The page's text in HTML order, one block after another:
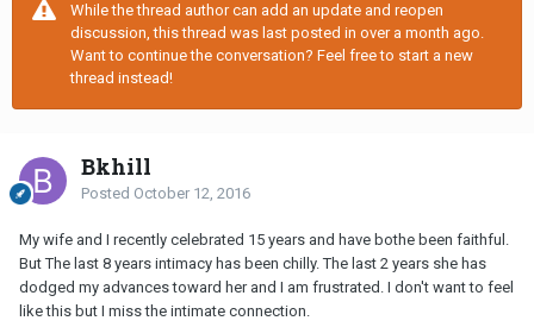
While the thread author can add an update and reopen
discussion, this thread was last posted in over a month ago.
Want to continue the conversation? Feel free to start a new
thread instead!
Bkhill
Posted October 12, 2016
My wife and I recently celebrated 15 years and have bothe been faithful.
But The last 8 years intimacy has been chilly. The last 2 years she has
dodged my advances toward her and I am frustrated. I don't want to feel
like this but I miss the intimate connection.